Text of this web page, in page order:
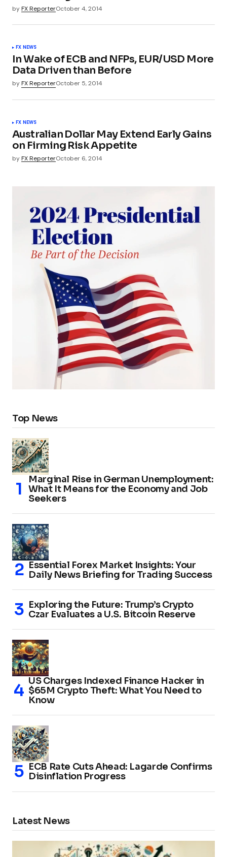
byFX ReporterOctober 4, 2014
FX NEWS
In Wake of ECB and NFPs, EUR/USD More
Data Driven than Before
byFX ReporterOctober 5, 2014
FX NEWS
Australian Dollar May Extend Early Gains
on Firming Risk Appetite
byFX ReporterOctober 6, 2014
Top News
Marginal Rise in German Unemployment:
What It Means for the Economy and Job
Seekers
Essential Forex Market Insights: Your
Daily News Briefing for Trading Success
Exploring the Future: Trump’s Crypto
Czar Evaluates a U.S. Bitcoin Reserve
US Charges Indexed Finance Hacker in
$65M Crypto Theft: What You Need to
Know
ECB Rate Cuts Ahead: Lagarde Confirms
Disinflation Progress
Latest News